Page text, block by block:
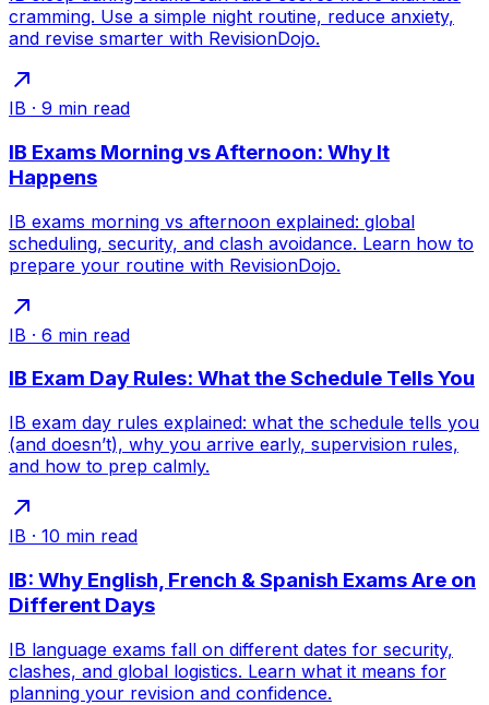
cramming. Use a simple night routine, reduce anxiety,
and revise smarter with RevisionDojo.
IB · 9 min read
IB Exams Morning vs Afternoon: Why It
Happens
IB exams morning vs afternoon explained: global
scheduling, security, and clash avoidance. Learn how to
prepare your routine with RevisionDojo.
IB · 6 min read
IB Exam Day Rules: What the Schedule Tells You
IB exam day rules explained: what the schedule tells you
(and doesn’t), why you arrive early, supervision rules,
and how to prep calmly.
IB · 10 min read
IB: Why English, French & Spanish Exams Are on
Different Days
IB language exams fall on different dates for security,
clashes, and global logistics. Learn what it means for
planning your revision and confidence.